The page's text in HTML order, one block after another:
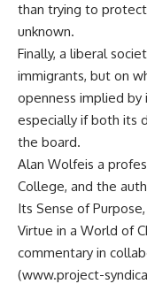
than trying to
unknown.
Finally, a liberal
immigrants, but on
openness implied by
especially if both its
the board.
Alan Wolfeis a
College, and the
Its Sense of
Virtue in a World of
commentary in
(www.project-